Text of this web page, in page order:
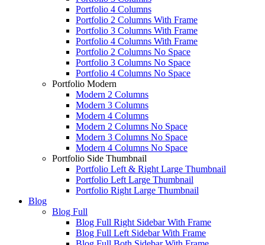
Portfolio 4 Columns
Portfolio 2 Columns With Frame
Portfolio 3 Columns With Frame
Portfolio 4 Columns With Frame
Portfolio 2 Columns No Space
Portfolio 3 Columns No Space
Portfolio 4 Columns No Space
Portfolio Modern
Modern 2 Columns
Modern 3 Columns
Modern 4 Columns
Modern 2 Columns No Space
Modern 3 Columns No Space
Modern 4 Columns No Space
Portfolio Side Thumbnail
Portfolio Left & Right Large Thumbnail
Portfolio Left Large Thumbnail
Portfolio Right Large Thumbnail
Blog
Blog Full
Blog Full Right Sidebar With Frame
Blog Full Left Sidebar With Frame